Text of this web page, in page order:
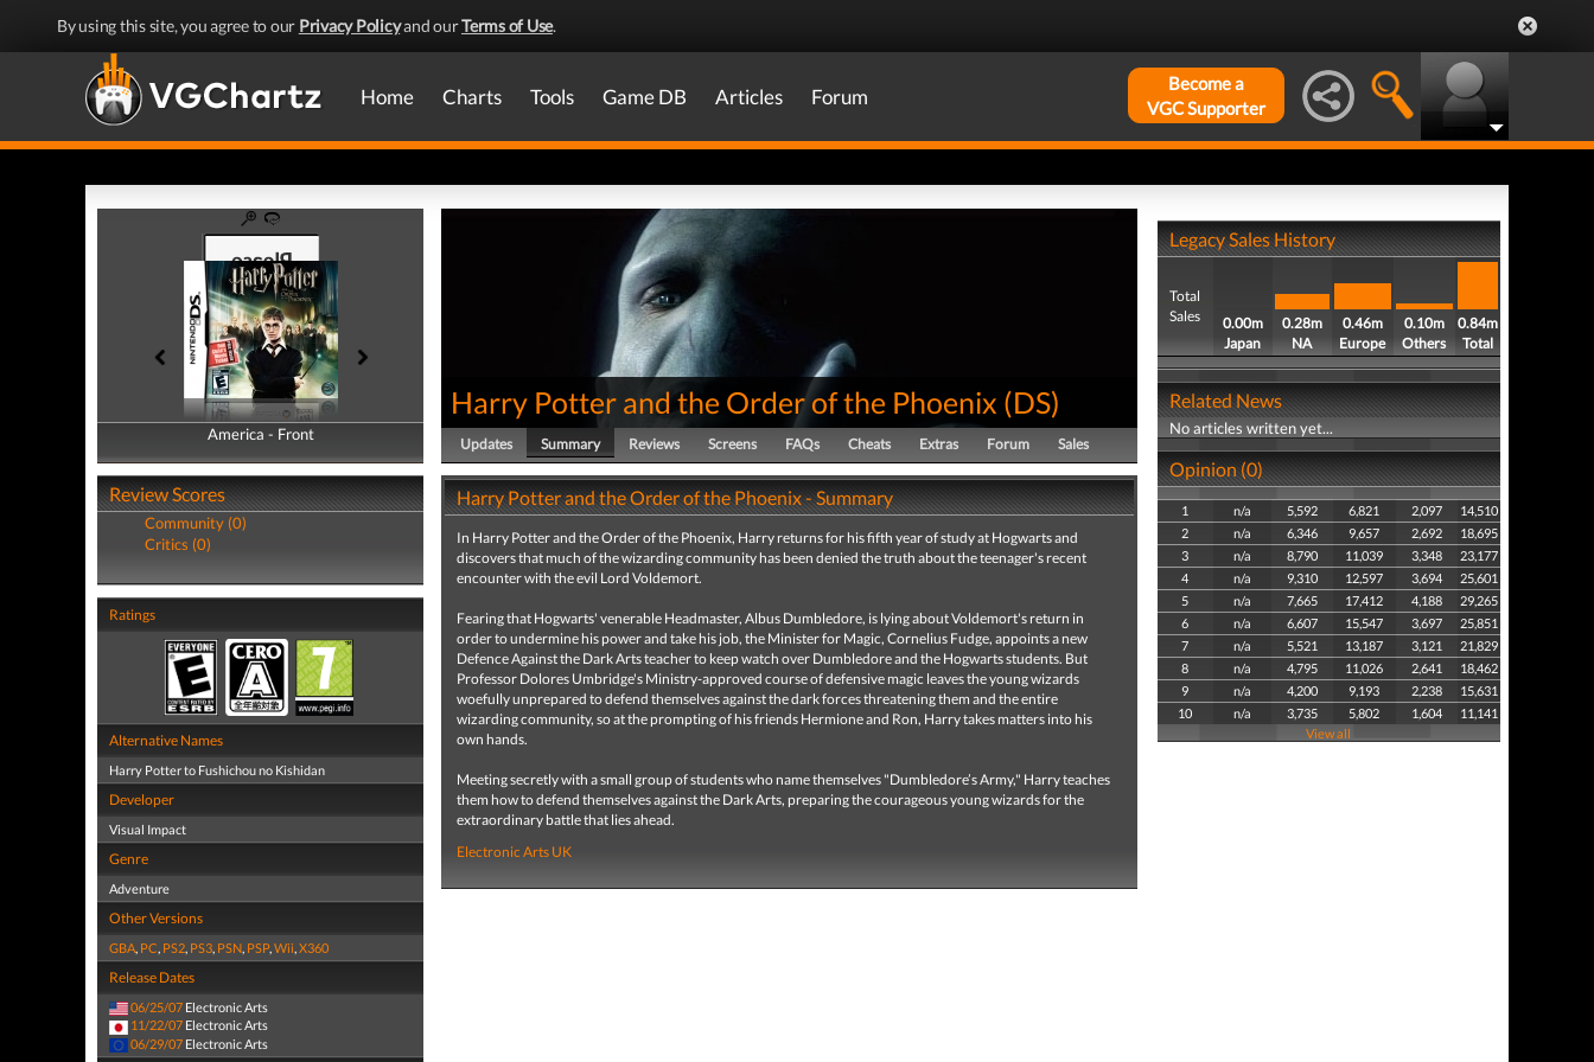
By using this site, you agree to our Privacy Policyand ourTerms of Use.
Home Charts Tools Game DB Articles Forum
Become a
VGC Supporter
America - Front
America - Back
Review Scores
Community (0)
Critics (0)
Ratings
Alternative Names
Harry Potter to Fushichou no Kishidan
Developer
Visual Impact
Genre
Adventure
Other Versions
GBA, PC, PS2, PS3, PSN, PSP,Wii,X360
Release Dates
06/25/07 Electronic Arts
11/22/07 Electronic Arts
06/29/07 Electronic Arts
Harry Potter and the Order of the Phoenix (DS)
Updates Summary Reviews Screens FAQs Cheats Extras Forum Sales
Harry Potter and the Order of the Phoenix - Summary
In Harry Potter and the Order of the Phoenix, Harry returns for his fifth year of study at Hogwarts and
discovers that much of the wizarding community has been denied the truth about the teenager's recent
encounter with the evil Lord Voldemort.
Fearing that Hogwarts' venerable Headmaster, Albus Dumbledore, is lying about Voldemort's return in
order to undermine his power and take his job, the Minister for Magic, Cornelius Fudge, appoints a new
Defence Against the Dark Arts teacher to keep watch over Dumbledore and the Hogwarts students. But
Professor Dolores Umbridge's Ministry-approved course of defensive magic leaves the young wizards
woefully unprepared to defend themselves against the dark forces threatening them and the entire
wizarding community, so at the prompting of his friends Hermione and Ron, Harry takes matters into his
own hands.
Meeting secretly with a small group of students who name themselves "Dumbledore’s Army," Harry teaches
them how to defend themselves against the Dark Arts, preparing the courageous young wizards for the
extraordinary battle that lies ahead.
Electronic Arts UK
Legacy Sales History
Total
Sales
0.00m
Japan
0.28m
NA
0.46m
Europe
0.10m
Others
0.84m
Total
Related News
No articles written yet...
Opinion (0)
1 n/a 5,592 6,821 2,097
14,510
2
n/a 6,346 9,657 2,692
18,695
3
n/a 8,790 11,039 3,348
23,177
4
n/a 9,310 12,597 3,694
25,601
5
n/a 7,665 17,412 4,188
29,265
6
n/a 6,607 15,547 3,697
25,851
7
n/a 5,521 13,187 3,121
21,829
8
n/a 4,795 11,026 2,641
18,462
9
n/a 4,200 9,193 2,238
15,631
10
n/a 3,735 5,802 1,604
11,141
View all